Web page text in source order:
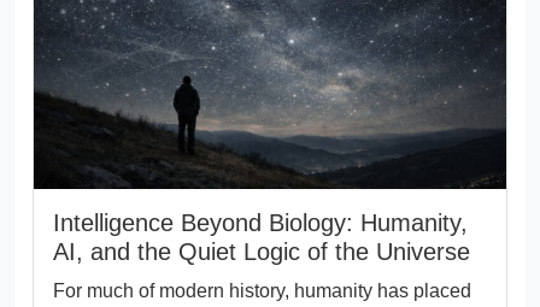
Intelligence Beyond Biology: Humanity,
AI, and the Quiet Logic of the Universe
For much of modern history, humanity has placed